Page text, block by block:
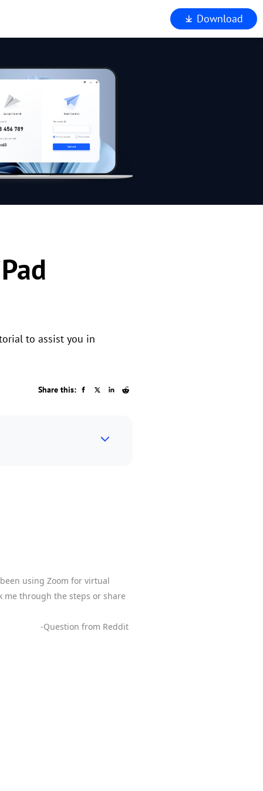
Download
to assist you in
Share this:
using Zoom for virtual
me through the steps or share
-Question from Reddit